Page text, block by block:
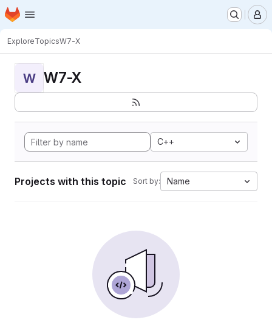
Skip to main content
Homepage
ExploreTopicsW7-X
W W7-X
C++
Projects with this topic Sort by: Name